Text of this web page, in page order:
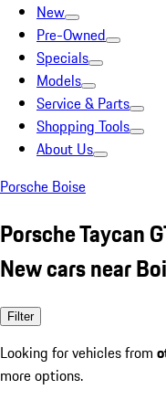
New
Pre-Owned
Specials
Models
Service & Parts
Shopping Tools
About Us
Porsche Boise
Porsche Taycan
New cars near
Filter
Looking for vehicles from
more options.